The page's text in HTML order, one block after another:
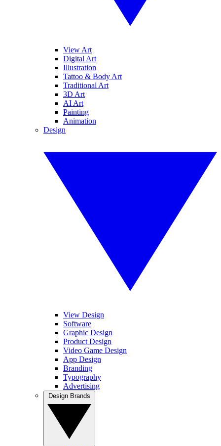
View Art
Digital Art
Illustration
Tattoo & Body Art
Traditional Art
3D Art
AI Art
Painting
Animation
Design
View Design
Software
Graphic Design
Product Design
Video Game Design
App Design
Branding
Typography
Advertising